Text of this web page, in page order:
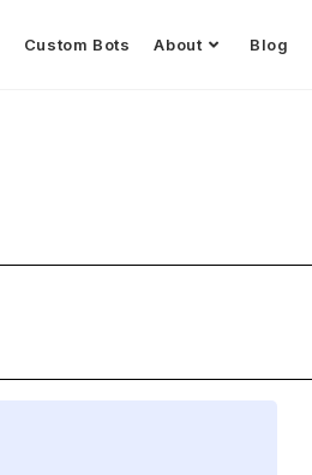
Custom Bots About Blog